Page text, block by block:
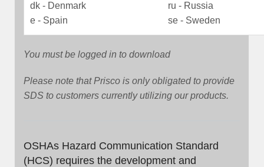
dk - Denmark
e - Spain
ru - Russia
se - Sweden
You must be logged in to download
Please note that Prisco is only obligated to provide
SDS to customers currently utilizing our products.
OSHAs Hazard Communication Standard
(HCS) requires the development and